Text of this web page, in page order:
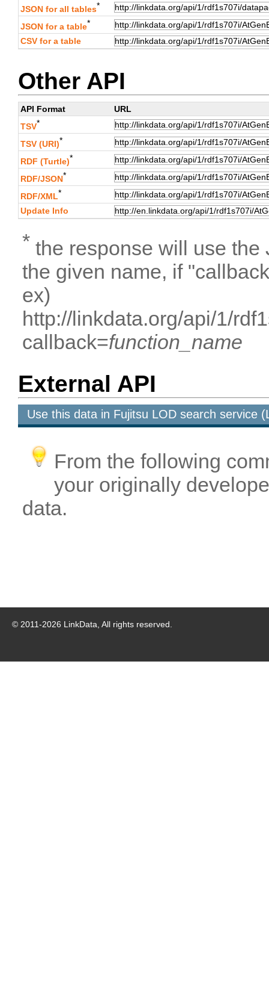
JSON for all tables*
JSON for a table*
CSV for a table
Other API
API Format
URL
TSV*
TSV (URI)*
RDF (Turtle)*
RDF/JSON*
RDF/XML*
Update Info
* the response will use the
the given name, if
ex)
http://linkdata.org/api/1/
callback=function_name
External API
Use this data in Fujitsu LOD search service
From the following
your originally
data.
© 2011-2026 LinkData, All rights reserved.